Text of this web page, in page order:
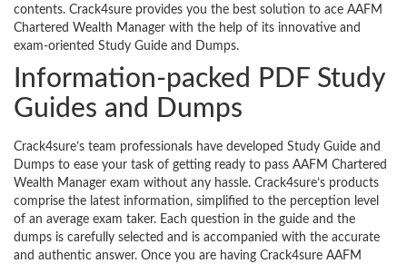
contents. Crack4sure provides you the best solution to ace AAFM
Chartered Wealth Manager with the help of its innovative and
exam-oriented Study Guide and Dumps.
Information-packed PDF Study
Guides and Dumps
Crack4sure’s team professionals have developed Study Guide and
Dumps to ease your task of getting ready to pass AAFM Chartered
Wealth Manager exam without any hassle. Crack4sure’s products
comprise the latest information, simplified to the perception level
of an average exam taker. Each question in the guide and the
dumps is carefully selected and is accompanied with the accurate
and authentic answer. Once you are having Crack4sure AAFM